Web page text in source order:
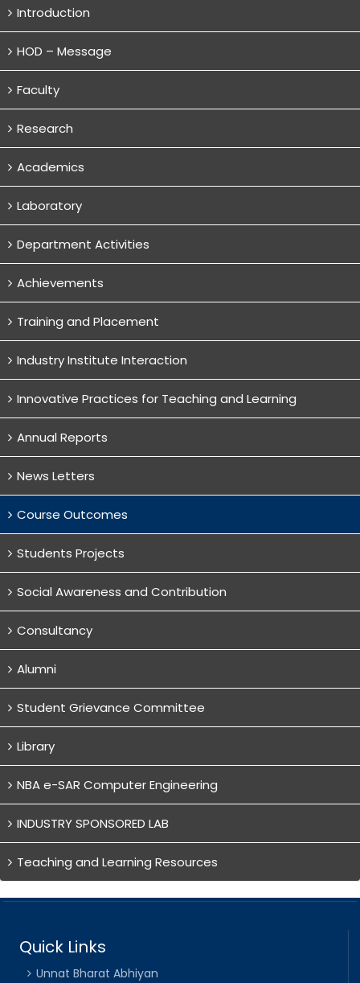
Introduction
HOD – Message
Faculty
Research
Academics
Laboratory
Department Activities
Achievements
Training and Placement
Industry Institute Interaction
Innovative Practices for Teaching and Learning
Annual Reports
News Letters
Course Outcomes
Students Projects
Social Awareness and Contribution
Consultancy
Alumni
Student Grievance Committee
Library
NBA e-SAR Computer Engineering
INDUSTRY SPONSORED LAB
Teaching and Learning Resources
Quick Links
Unnat Bharat Abhiyan